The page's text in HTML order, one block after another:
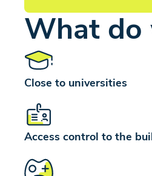
What do
Close to universities
Access control to the